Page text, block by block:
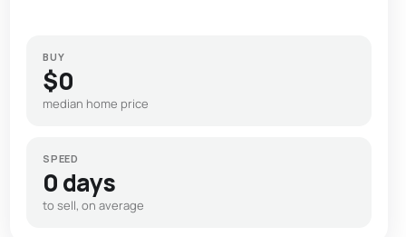
BUY
$0
median home price
SPEED
0 days
to sell, on average